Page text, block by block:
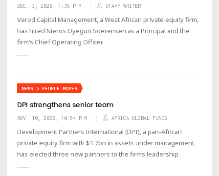
DEC. 3, 2020, 1:35 P.M. STAFF WRITER
Verod Capital Management, a West African private equity firm,
has hired Nieros Oyegun Soerensen as a Principal and the
firm’s Chief Operating Officer.
NEWS > PEOPLE MOVES
DPI strengthens senior team
NOV. 10, 2020, 10:54 P.M. AFRICA GLOBAL FUNDS
Development Partners International (DPI), a pan-African
private equity firm with $1.7bn in assets under management,
has elected three new partners to the firms leadership.